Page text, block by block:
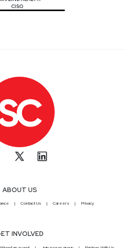
CISO
ABOUT US
Contact Us Careers Privacy
INVOLVED